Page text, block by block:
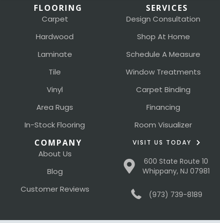
FLOORING
Carpet
Hardwood
Laminate
Tile
Vinyl
Area Rugs
In-Stock Flooring
SERVICES
Design Consultation
Shop At Home
Schedule A Measure
Window Treatments
Carpet Binding
Financing
Room Visualizer
COMPANY
About Us
Blog
Customer Reviews
VISIT US TODAY
600 State Route 10
Whippany, NJ 07981
(973) 739-8189